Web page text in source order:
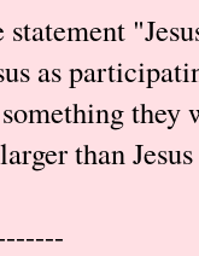
as
than